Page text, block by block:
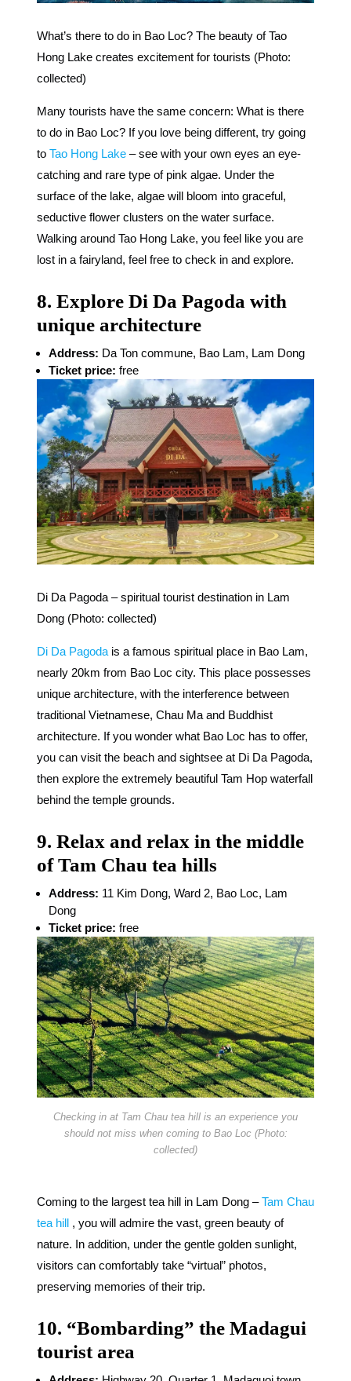
What’s there to do in Bao Loc? The beauty of Tao
Hong Lake creates excitement for tourists (Photo:
collected)
Many tourists have the same concern: What is there
to do in Bao Loc? If you love being different, try going
to Tao Hong Lake – see with your own eyes an eye-
catching and rare type of pink algae. Under the
surface of the lake, algae will bloom into graceful,
seductive flower clusters on the water surface.
Walking around Tao Hong Lake, you feel like you are
lost in a fairyland, feel free to check in and explore.
8. Explore Di Da Pagoda with
unique architecture
Address: Da Ton commune, Bao Lam, Lam Dong
Ticket price: free
Di Da Pagoda – spiritual tourist destination in Lam
Dong (Photo: collected)
Di Da Pagoda is a famous spiritual place in Bao Lam,
nearly 20km from Bao Loc city. This place possesses
unique architecture, with the interference between
traditional Vietnamese, Chau Ma and Buddhist
architecture. If you wonder what Bao Loc has to offer,
you can visit the beach and sightsee at Di Da Pagoda,
then explore the extremely beautiful Tam Hop waterfall
behind the temple grounds.
9. Relax and relax in the middle
of Tam Chau tea hills
Address: 11 Kim Dong, Ward 2, Bao Loc, Lam
Dong
Ticket price: free
Checking in at Tam Chau tea hill is an experience you
should not miss when coming to Bao Loc (Photo:
collected)
Coming to the largest tea hill in Lam Dong –Tam Chau
tea hill , you will admire the vast, green beauty of
nature. In addition, under the gentle golden sunlight,
visitors can comfortably take “virtual” photos,
preserving memories of their trip.
10. “Bombarding” the Madagui
tourist area